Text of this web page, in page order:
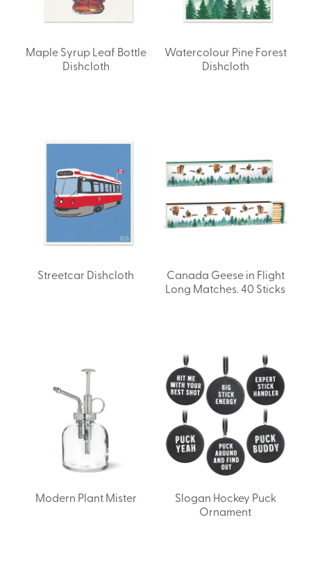
Maple Syrup Leaf Bottle
Dishcloth
Watercolour Pine Forest
Dishcloth
Streetcar Dishcloth
Canada Geese in Flight
Long Matches. 40 Sticks
Modern Plant Mister
Slogan Hockey Puck
Ornament